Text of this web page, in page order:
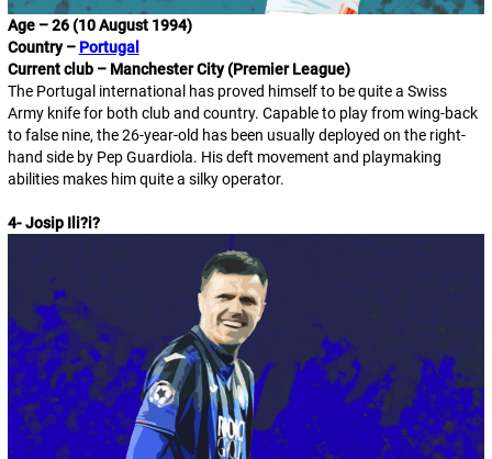
Age – 26 (10 August 1994)
Country – Portugal
Current club – Manchester City (Premier League)
The Portugal international has proved himself to be quite a Swiss
Army knife for both club and country. Capable to play from wing-back
to false nine, the 26-year-old has been usually deployed on the right-
hand side by Pep Guardiola. His deft movement and playmaking
abilities makes him quite a silky operator.
4- Josip Ili?i?